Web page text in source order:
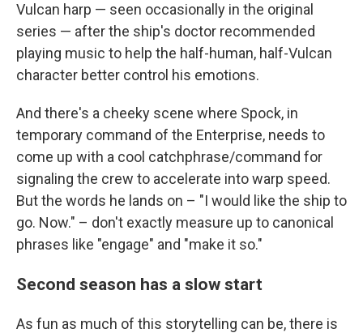
Vulcan harp — seen occasionally in the original
series — after the ship's doctor recommended
playing music to help the half-human, half-Vulcan
character better control his emotions.
And there's a cheeky scene where Spock, in
temporary command of the Enterprise, needs to
come up with a cool catchphrase/command for
signaling the crew to accelerate into warp speed.
But the words he lands on – "I would like the ship to
go. Now." – don't exactly measure up to canonical
phrases like "engage" and "make it so."
Second season has a slow start
As fun as much of this storytelling can be, there is